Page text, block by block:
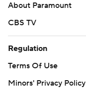
About Paramount
CBS TV
Regulation
Terms Of Use
Minors' Privacy Policy